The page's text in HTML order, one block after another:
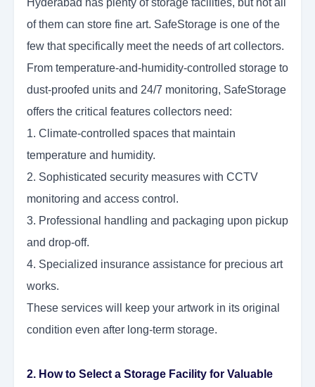
Hyderabad has plenty of storage facilities, but not all
of them can store fine art. SafeStorage is one of the
few that specifically meet the needs of art collectors.
From temperature-and-humidity-controlled storage to
dust-proofed units and 24/7 monitoring, SafeStorage
offers the critical features collectors need:
1. Climate-controlled spaces that maintain
temperature and humidity.
2. Sophisticated security measures with CCTV
monitoring and access control.
3. Professional handling and packaging upon pickup
and drop-off.
4. Specialized insurance assistance for precious art
works.
These services will keep your artwork in its original
condition even after long-term storage.
2. How to Select a Storage Facility for Valuable